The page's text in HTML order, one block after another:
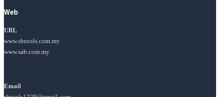
Web
URL
www.sbtools.com.my
www.sab.com.my
Email